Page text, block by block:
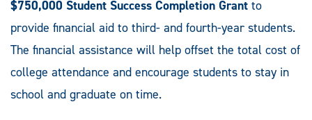
$750,000 Student Success Completion Grant to
provide financial aid to third- and fourth-year students.
The financial assistance will help offset the total cost of
college attendance and encourage students to stay in
school and graduate on time.